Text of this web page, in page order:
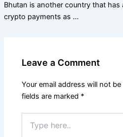
Bhutan is another country that
crypto payments as …
Leave a Comment
Your email address will not
fields are marked *
here..